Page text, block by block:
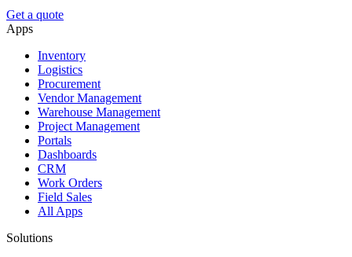
Get a quote
Apps
Inventory
Logistics
Procurement
Vendor Management
Warehouse Management
Project Management
Portals
Dashboards
CRM
Work Orders
Field Sales
All Apps
Solutions